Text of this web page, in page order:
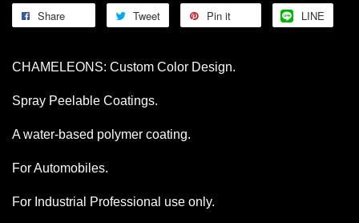
Share Tweet Pin it LINE
CHAMELEONS: Custom Color Design.
Spray Peelable Coatings.
A water-based polymer coating.
For Automobiles.
For Industrial Professional use only.